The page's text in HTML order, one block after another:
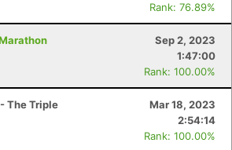
Rank: 76.89%
Sep 2, 2023
1:47:00
Rank: 100.00%
The Triple
Mar 18, 2023
2:54:14
Rank: 100.00%